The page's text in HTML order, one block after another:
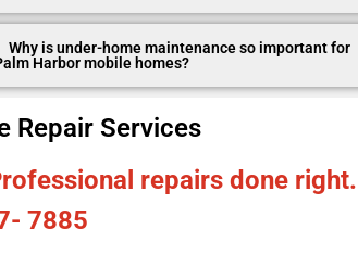
Why is under-home maintenance so important for
Harbor mobile homes?
Repair Services
repairs done right.
7885